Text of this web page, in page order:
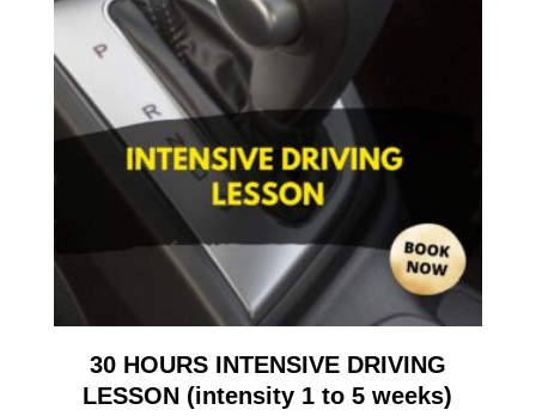
30 HOURS INTENSIVE DRIVING
LESSON (intensity 1 to 5 weeks)